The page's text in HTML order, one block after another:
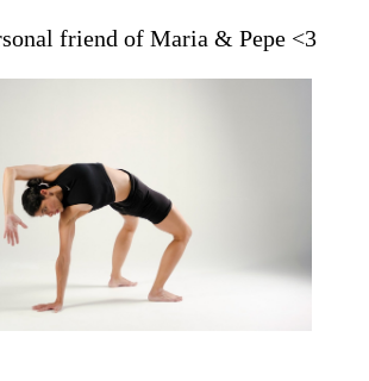
friend of Maria & Pepe <3